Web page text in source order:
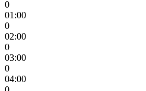
0
01:00
0
02:00
0
03:00
0
04:00